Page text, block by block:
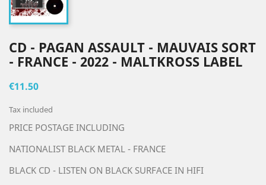
CD - PAGAN ASSAULT - MAUVAIS SORT
- FRANCE - 2022 - MALTKROSS LABEL
€11.50
Tax included
PRICE POSTAGE INCLUDING
NATIONALIST BLACK METAL - FRANCE
BLACK CD - LISTEN ON BLACK SURFACE IN HIFI